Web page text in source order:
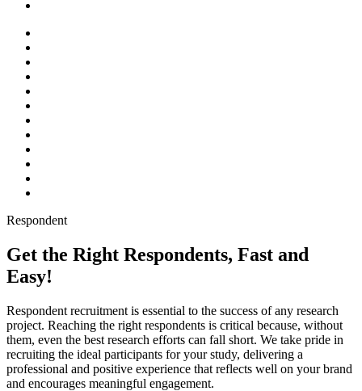
Respondent
Get the Right Respondents, Fast and
Easy!
Respondent recruitment is essential to the success of any research
project. Reaching the right respondents is critical because, without
them, even the best research efforts can fall short. We take pride in
recruiting the ideal participants for your study, delivering a
professional and positive experience that reflects well on your brand
and encourages meaningful engagement.